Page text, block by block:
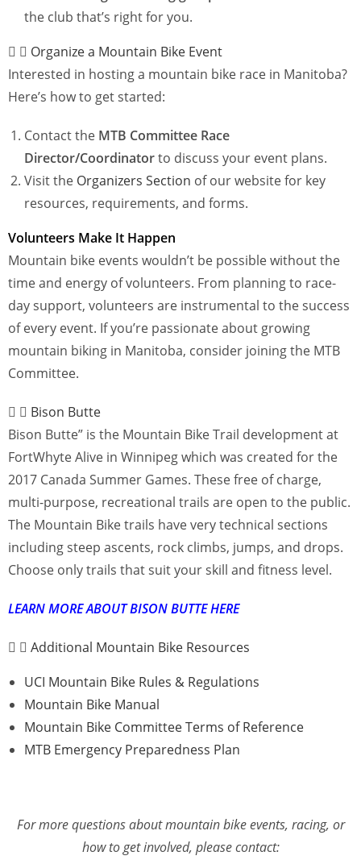
the club that’s right for you.
Organize a Mountain Bike Event
Interested in hosting a mountain bike race in Manitoba?
Here’s how to get started:
Contact the MTB Committee Race
Director/Coordinatorto discuss your event plans.
Visit the Organizers Section of our website for key
resources, requirements, and forms.
Volunteers Make It Happen
Mountain bike events wouldn’t be possible without the
time and energy of volunteers. From planning to race-
day support, volunteers are instrumental to the success
of every event. If you’re passionate about growing
mountain biking in Manitoba, consider joining the MTB
Committee.
Bison Butte
Bison Butte” is the Mountain Bike Trail development at
FortWhyte Alive in Winnipeg which was created for the
2017 Canada Summer Games. These free of charge,
multi-purpose, recreational trails are open to the public.
The Mountain Bike trails have very technical sections
including steep ascents, rock climbs, jumps, and drops.
Choose only trails that suit your skill and fitness level.
LEARN MORE ABOUT BISON BUTTE HERE
Additional Mountain Bike Resources
UCI Mountain Bike Rules & Regulations
Mountain Bike Manual
Mountain Bike Committee Terms of Reference
MTB Emergency Preparedness Plan
For more questions about mountain bike events, racing, or
how to get involved, please contact: